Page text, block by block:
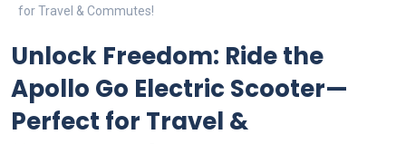
for Travel & Commutes!
Unlock Freedom: Ride the
Apollo Go Electric Scooter—
Perfect for Travel &